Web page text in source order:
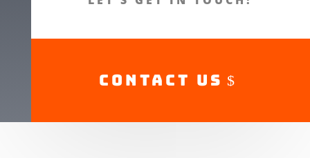
CONTACT US